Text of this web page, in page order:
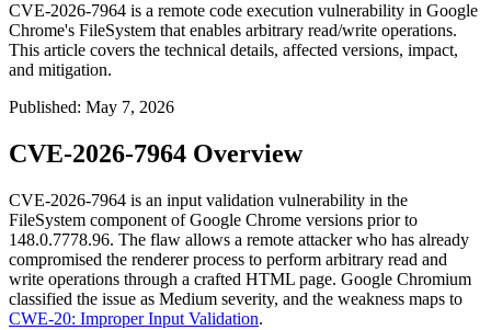
CVE-2026-7964 is a remote code execution vulnerability in Google
Chrome's FileSystem that enables arbitrary read/write operations.
This article covers the technical details, affected versions, impact,
and mitigation.
Published: May 7, 2026
CVE-2026-7964 Overview
CVE-2026-7964 is an input validation vulnerability in the
FileSystem component of Google Chrome versions prior to
148.0.7778.96. The flaw allows a remote attacker who has already
compromised the renderer process to perform arbitrary read and
write operations through a crafted HTML page. Google Chromium
classified the issue as Medium severity, and the weakness maps to
CWE-20: Improper Input Validation.